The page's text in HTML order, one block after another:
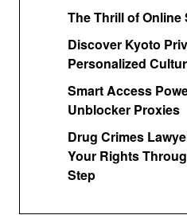
The Thrill of Online
Discover Kyoto
Personalized
Smart Access
Unblocker Proxies
Drug Crimes
Your Rights
Step